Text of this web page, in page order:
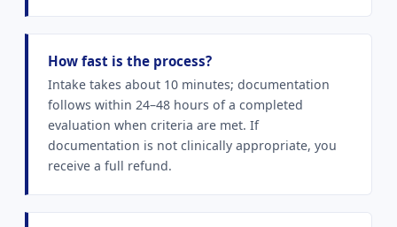
How fast is the process?
Intake takes about 10 minutes; documentation
follows within 24–48 hours of a completed
evaluation when criteria are met. If
documentation is not clinically appropriate, you
receive a full refund.